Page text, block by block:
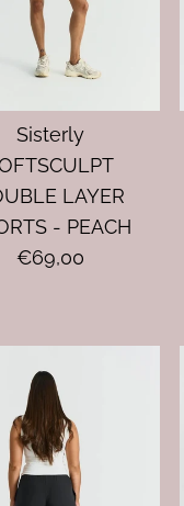
Sisterly
LAYER
- PEACH
€69,00